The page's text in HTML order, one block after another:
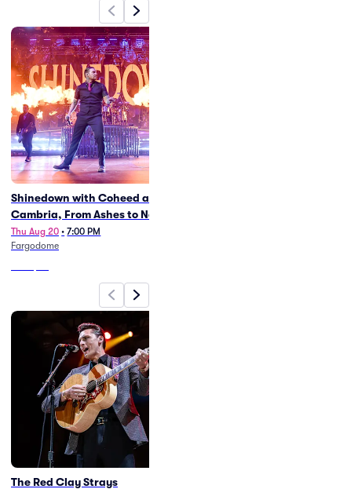
Shinedown with Coheed and
Cambria, From Ashes to New
Thu Aug 20 • 7:00 PM
Fargodome
The Red Clay Strays